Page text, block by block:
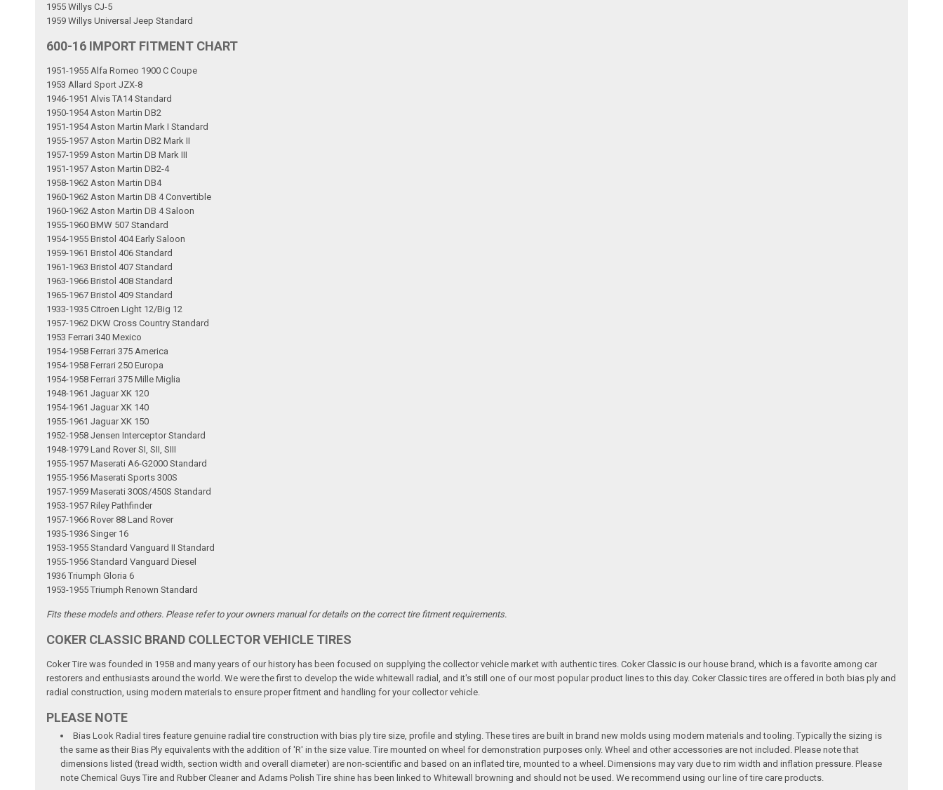
1955 Willys CJ-5
1959 Willys Universal Jeep Standard
600-16 IMPORT FITMENT CHART
1951-1955 Alfa Romeo 1900 C Coupe
1953 Allard Sport JZX-8
1946-1951 Alvis TA14 Standard
1950-1954 Aston Martin DB2
1951-1954 Aston Martin Mark I Standard
1955-1957 Aston Martin DB2 Mark II
1957-1959 Aston Martin DB Mark III
1951-1957 Aston Martin DB2-4
1958-1962 Aston Martin DB4
1960-1962 Aston Martin DB 4 Convertible
1960-1962 Aston Martin DB 4 Saloon
1955-1960 BMW 507 Standard
1954-1955 Bristol 404 Early Saloon
1959-1961 Bristol 406 Standard
1961-1963 Bristol 407 Standard
1963-1966 Bristol 408 Standard
1965-1967 Bristol 409 Standard
1933-1935 Citroen Light 12/Big 12
1957-1962 DKW Cross Country Standard
1953 Ferrari 340 Mexico
1954-1958 Ferrari 375 America
1954-1958 Ferrari 250 Europa
1954-1958 Ferrari 375 Mille Miglia
1948-1961 Jaguar XK 120
1954-1961 Jaguar XK 140
1955-1961 Jaguar XK 150
1952-1958 Jensen Interceptor Standard
1948-1979 Land Rover SI, SII, SIII
1955-1957 Maserati A6-G2000 Standard
1955-1956 Maserati Sports 300S
1957-1959 Maserati 300S/450S Standard
1953-1957 Riley Pathfinder
1957-1966 Rover 88 Land Rover
1935-1936 Singer 16
1953-1955 Standard Vanguard II Standard
1955-1956 Standard Vanguard Diesel
1936 Triumph Gloria 6
1953-1955 Triumph Renown Standard
Fits these models and others. Please refer to your owners manual for details on the correct tire fitment requirements.
COKER CLASSIC BRAND COLLECTOR VEHICLE TIRES
Coker Tire was founded in 1958 and many years of our history has been focused on supplying the collector vehicle market with authentic tires. Coker Classic is our house brand, which is a favorite among car
restorers and enthusiasts around the world. We were the first to develop the wide whitewall radial, and it's still one of our most popular product lines to this day. Coker Classic tires are offered in both bias ply and
radial construction, using modern materials to ensure proper fitment and handling for your collector vehicle.
PLEASE NOTE
Bias Look Radial tires feature genuine radial tire construction with bias ply tire size, profile and styling. These tires are built in brand new molds using modern materials and tooling. Typically the sizing is
the same as their Bias Ply equivalents with the addition of 'R' in the size value. Tire mounted on wheel for demonstration purposes only. Wheel and other accessories are not included. Please note that
dimensions listed (tread width, section width and overall diameter) are non-scientific and based on an inflated tire, mounted to a wheel. Dimensions may vary due to rim width and inflation pressure. Please
note Chemical Guys Tire and Rubber Cleaner and Adams Polish Tire shine has been linked to Whitewall browning and should not be used. We recommend using our line of tire care products.